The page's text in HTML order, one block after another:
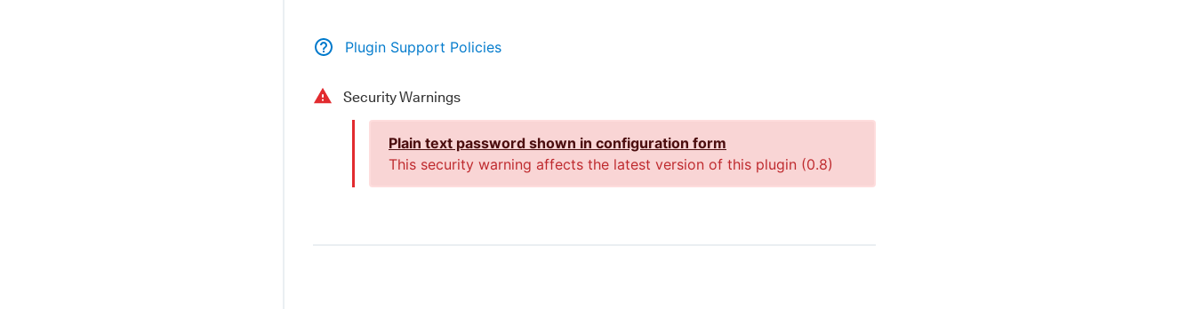
Plugin Support Policies
Security Warnings
Plain text password shown in configuration form
This security warning affects the latest version of this plugin (0.8)